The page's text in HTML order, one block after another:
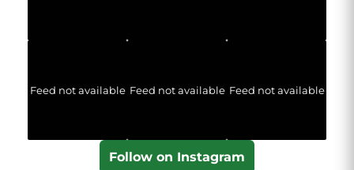
Feed not available Feed not available Feed not available
Follow on Instagram